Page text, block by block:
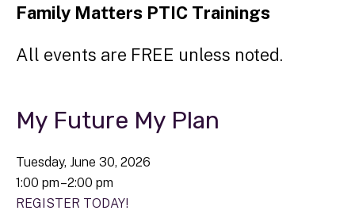
Family Matters PTIC Trainings
All events are FREE unless noted.
My Future My Plan
Tuesday, June 30, 2026
1:00 pm 2:00 pm
REGISTER TODAY!